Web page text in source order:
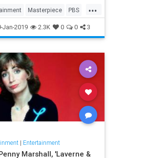
...
Masterpiece PBS
Victoria
Jan-2019 2.3K 0 0 3
| Entertainment
Penny Marshall, 'Laverne &